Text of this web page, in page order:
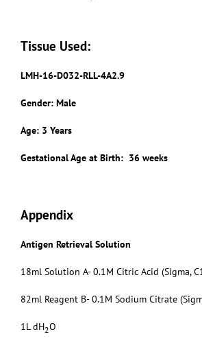
Tissue Used:
LMH-16-D032-RLL-4A2.9
Gender: Male
Age: 3 Years
Gestational Age at Birth: 36 weeks
Appendix
Antigen Retrieval Solution
18ml Solution A- 0.1M Citric Acid (Sigma,
82ml Reagent B- 0.1M Sodium Citrate
1L dH2O